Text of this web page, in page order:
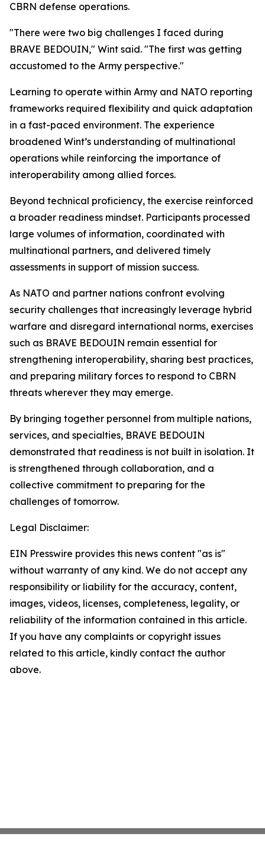
CBRN defense operations.
"There were two big challenges I faced during
BRAVE BEDOUIN," Wint said. "The first was getting
accustomed to the Army perspective."
Learning to operate within Army and NATO reporting
frameworks required flexibility and quick adaptation
in a fast-paced environment. The experience
broadened Wint’s understanding of multinational
operations while reinforcing the importance of
interoperability among allied forces.
Beyond technical proficiency, the exercise reinforced
a broader readiness mindset. Participants processed
large volumes of information, coordinated with
multinational partners, and delivered timely
assessments in support of mission success.
As NATO and partner nations confront evolving
security challenges that increasingly leverage hybrid
warfare and disregard international norms, exercises
such as BRAVE BEDOUIN remain essential for
strengthening interoperability, sharing best practices,
and preparing military forces to respond to CBRN
threats wherever they may emerge.
By bringing together personnel from multiple nations,
services, and specialties, BRAVE BEDOUIN
demonstrated that readiness is not built in isolation. It
is strengthened through collaboration, and a
collective commitment to preparing for the
challenges of tomorrow.
Legal Disclaimer:
EIN Presswire provides this news content "as is"
without warranty of any kind. We do not accept any
responsibility or liability for the accuracy, content,
images, videos, licenses, completeness, legality, or
reliability of the information contained in this article.
If you have any complaints or copyright issues
related to this article, kindly contact the author
above.